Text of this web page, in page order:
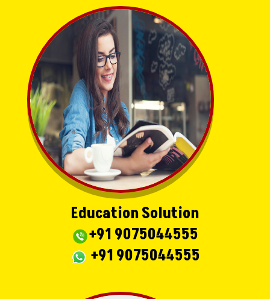
Education Solution
+91 9075044555
+91 9075044555